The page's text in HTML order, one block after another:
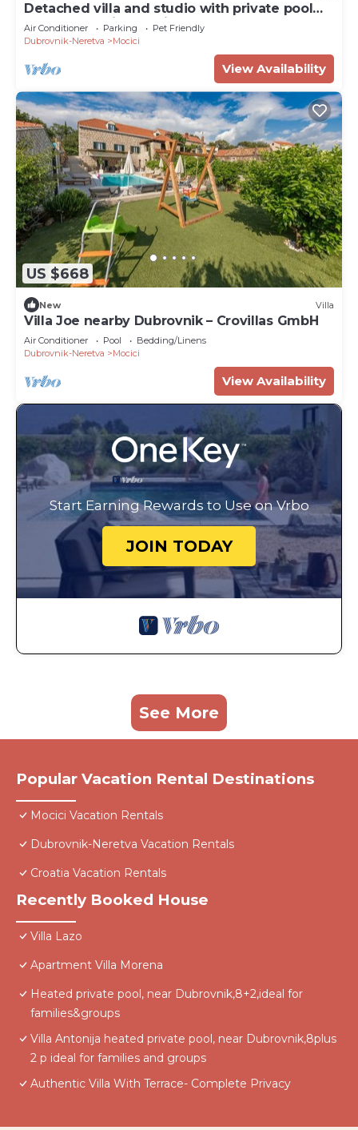
Detached villa and studio with private pool
and panoramic sea-view terrace.
Air Conditioner Parking
Pet Friendly
Dubrovnik-Neretva
Mocici
View Availability
US $668
New Villa
Villa Joe nearby Dubrovnik – Crovillas GmbH
Air Conditioner Pool
Bedding/Linens
Dubrovnik-Neretva
Mocici
View Availability
Start Earning Rewards to Use on Vrbo
JOIN TODAY
See More
Popular Vacation Rental Destinations
Mocici Vacation Rentals
Dubrovnik-Neretva Vacation Rentals
Croatia Vacation Rentals
Recently Booked House
Villa Lazo
Apartment Villa Morena
Heated private pool, near Dubrovnik,8+2,ideal for
families&groups
Villa Antonija heated private pool, near Dubrovnik,8plus
2 p ideal for families and groups
Authentic Villa With Terrace- Complete Privacy